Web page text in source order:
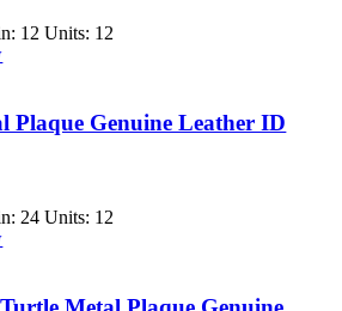
12 Units: 12
Plaque Genuine Leather ID
24 Units: 12